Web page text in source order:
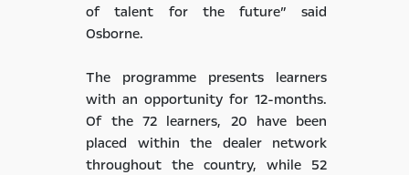
of talent for the future” said
Osborne.
The programme presents learners
with an opportunity for 12-months.
Of the 72 learners, 20 have been
placed within the dealer network
throughout the country, while 52